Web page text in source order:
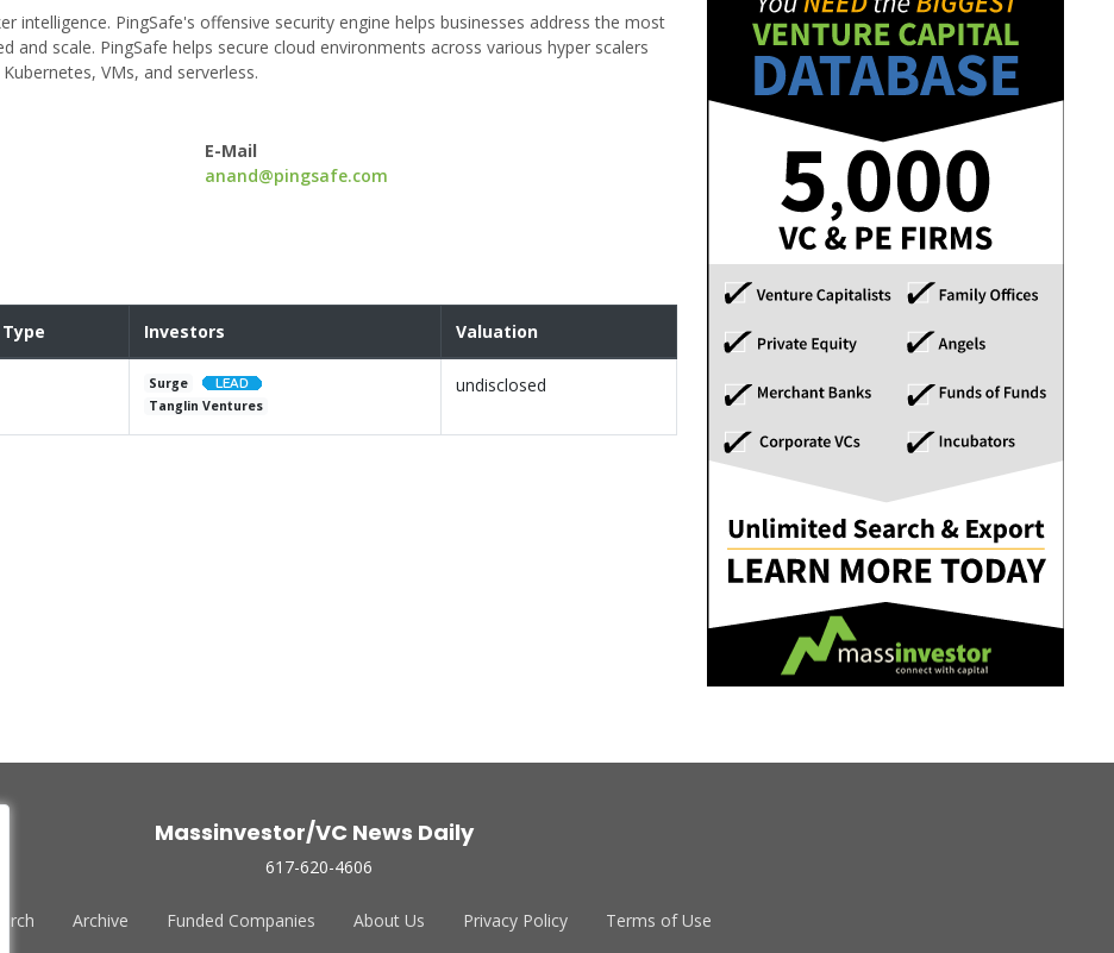
intelligence. PingSafe's offensive security engine helps businesses address the most
and scale. PingSafe helps secure cloud environments across various hyper scalers
VMs, and serverless.
E-Mail
anand@pingsafe.com
Type Investors Valuation
Surge
Tanglin Ventures
undisclosed
Massinvestor/VC News Daily
617-620-4606
Archive Funded Companies About Us Privacy Policy Terms of Use